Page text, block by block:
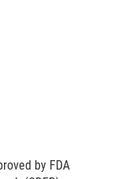
by FDA